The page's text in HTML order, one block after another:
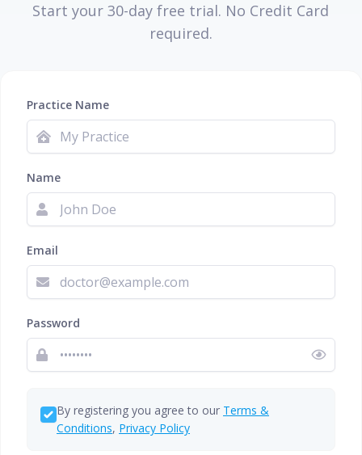
Start your 30-day free trial. No Credit Card
required.
Practice Name
Name
Email
Password
By registering you agree to our Terms &
Conditions, Privacy Policy